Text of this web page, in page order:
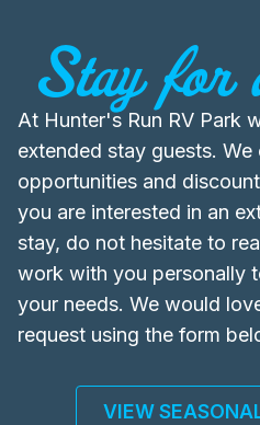
Stay for
At Hunter's Run RV Park
extended stay guests.
opportunities and
you are interested in an
stay, do not hesitate to
work with you personally
your needs. We would
request using the form
VIEW